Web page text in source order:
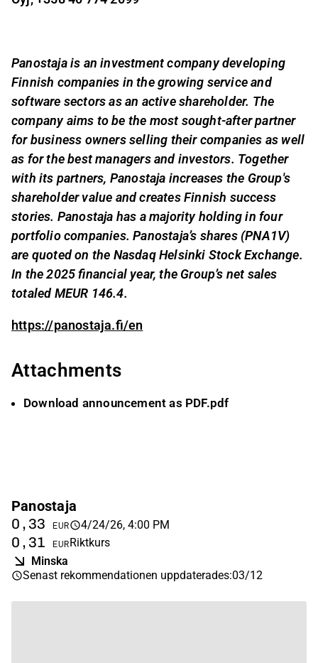
Panostaja is an investment company developing
Finnish companies in the growing service and
software sectors as an active shareholder. The
company aims to be the most sought-after partner
for business owners selling their companies as well
as for the best managers and investors. Together
with its partners, Panostaja increases the Group's
shareholder value and creates Finnish success
stories. Panostaja has a majority holding in four
portfolio companies. Panostaja’s shares (PNA1V)
are quoted on the Nasdaq Helsinki Stock Exchange.
In the 2025 financial year, the Group’s net sales
totaled MEUR 146.4.
https://panostaja.fi/en
Attachments
Download announcement as PDF.pdf
Panostaja
0,33 EUR 4/24/26, 4:00 PM
0,31 EURRiktkurs
Minska
Senast rekommendationen uppdaterades:03/12